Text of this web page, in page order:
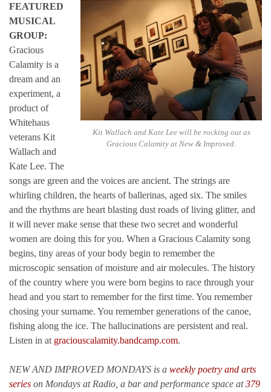
Kit Wallach and Kate Lee will be rocking out as
Gracious Calamity at New & Improved.
FEATURED
MUSICAL
GROUP:
Gracious
Calamity is a
dream and an
experiment, a
product of
Whitehaus
veterans Kit
Wallach and
Kate Lee. The
songs are green and the voices are ancient. The strings are
whirling children, the hearts of ballerinas, aged six. The smiles
and the rhythms are heart blasting dust roads of living glitter, and
it will never make sense that these two secret and wonderful
women are doing this for you. When a Gracious Calamity song
begins, tiny areas of your body begin to remember the
microscopic sensation of moisture and air molecules. The history
of the country where you were born begins to race through your
head and you start to remember for the first time. You remember
chosing your surname. You remember generations of the canoe,
fishing along the ice. The hallucinations are persistent and real.
Listen in at graciouscalamity.bandcamp.com.
NEW AND IMPROVED MONDAYS is a weekly poetry and arts
series on Mondays at Radio, a bar and performance space at379